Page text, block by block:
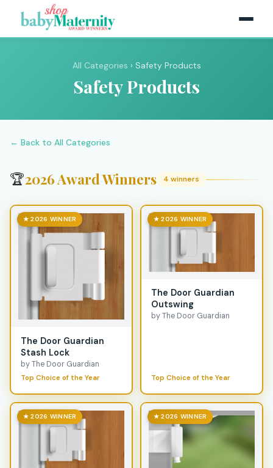
All Categories › Safety Products
Safety Products
← Back to All Categories
🏆2026 Award Winners 4 winners
★ 2026 WINNER
The Door Guardian
Stash Lock
by The Door Guardian
Top Choice of the Year
★ 2026 WINNER
The Door Guardian
Outswing
by The Door Guardian
Top Choice of the Year
★ 2026 WINNER ★ 2026 WINNER